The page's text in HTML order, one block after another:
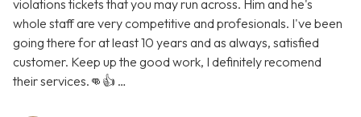
violations tickets that you may run across. Him and he's
whole staff are very competitive and profesionals. I've been
going there for at least 10 years and as always, satisfied
customer. Keep up the good work, I definitely recomend
their services.👊👍 …